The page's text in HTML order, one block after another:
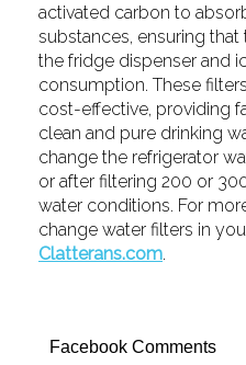
activated carbon to
substances, ensuring
the fridge dispenser and
consumption. These
cost-effective, providing
clean and pure drinking
change the refrigerator
or after filtering 200 or
water conditions. For
change water filters in
Clatterans.com.
Facebook Comments